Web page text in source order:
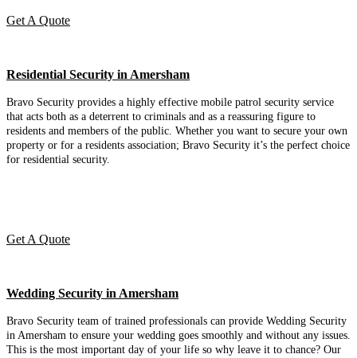
Get A Quote
Residential Security in Amersham
Bravo Security provides a highly effective mobile patrol security service
that acts both as a deterrent to criminals and as a reassuring figure to
residents and members of the public. Whether you want to secure your own
property or for a residents association; Bravo Security it’s the perfect choice
for residential security.
Get A Quote
Wedding Security in Amersham
Bravo Security team of trained professionals can provide Wedding Security
in Amersham to ensure your wedding goes smoothly and without any issues.
This is the most important day of your life so why leave it to chance? Our